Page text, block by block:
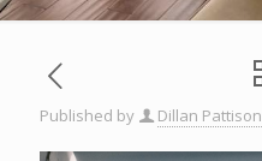
Published by Dillan Pattison